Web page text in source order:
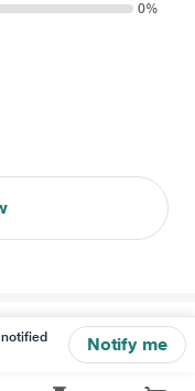
Notify me
0%